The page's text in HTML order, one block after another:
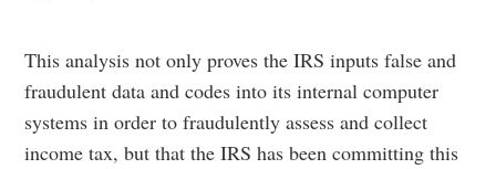
This analysis not only proves the IRS inputs false and
fraudulent data and codes into its internal computer
systems in order to fraudulently assess and collect
income tax, but that the IRS has been committing this